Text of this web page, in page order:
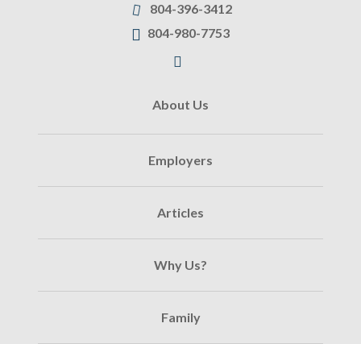
804-396-3412
804-980-7753
About Us
Employers
Articles
Why Us?
Family